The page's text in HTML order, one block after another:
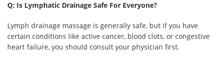
Q: Is Lymphatic Drainage Safe For Everyone?
Lymph drainage massage is generally safe, but if you have
certain conditions like active cancer, blood clots, or congestive
heart failure, you should consult your physician first.